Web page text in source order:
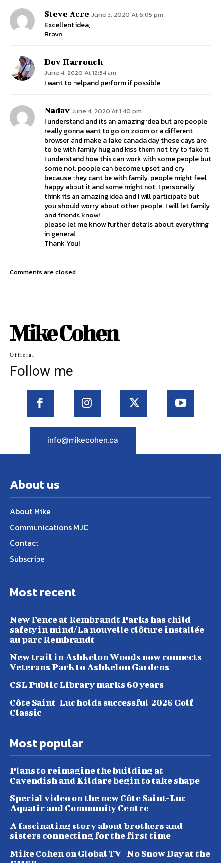
Steve Acre June 3, 2020 At 6:05 pm
Excellent idea,
Bravo
Dov Harrouch
June 4, 2020 At 12:34 am
I want to helpand perform if possible
Nadav June 4, 2020 At 1:40 pm
I understand and its an amazing idea but are people
really gonna want to go on zoom or a different
browser and make a fake canada day these days are
to be with family hug and kiss them not try to fake it
I understand how this can work with some people but
some not. people can become upset and cry
because they cant be with family. people might feel
happy about it and some might not. I personally
think its an amazing idea and I will participate but
you should worry about other people. I will let family
and friends know!
please let me know further details about everything
in general
Thank You!
Comments are closed.
Mike Cohen
Official
Follow me
info@mikecohen.ca
About us
About Mike
Communications MJC
Contact
Subscribe
Most recent
New Fence at Rembrandt Parks has child
safety in mind/La nouvelle clôture installée
au parc Rembrandt
New trail in Ashkelon Woods now connects
Veterans Park to Ashkelon Gardens
CSL Public Library marks 60 years
Côte Saint-Luc holds successful 2026 Golf
Classic
Most popular
Plans to reimagine the building at
Cavendish and Kildare begin to take shape
Special video on the new Côte Saint-Luc
Aquatic and Community Centre
A fascinating story about brothers and
sisters connecting for the first time
Mike Cohen on Global TV- No Snow Day at the